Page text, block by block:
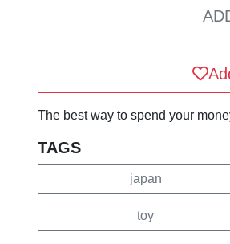
The best way to spend your
TAGS
japan
toy